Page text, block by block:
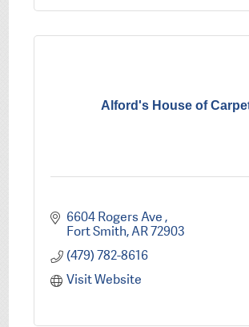
Alford's House of
6604 Rogers Ave
Fort Smith AR72903
(479) 782-8616
Visit Website